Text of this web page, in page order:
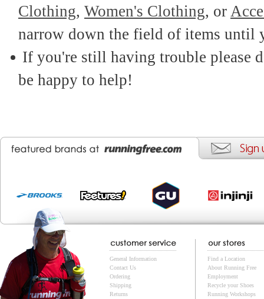
Clothing, Women's Clothing, or
narrow down the field of items
If you're still having trouble please
be happy to help!
General Information
Contact Us
Ordering
Shipping
Returns
Find a Location
About Running Free
Employment
Recycle your Shoes
Running Workshops